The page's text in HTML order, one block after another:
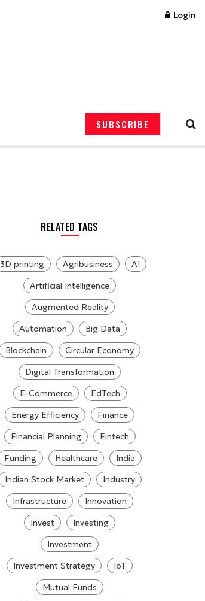
Login
SUBSCRIBE
RELATED TAGS
3D printing Agribusiness
AI
Artificial Intelligence
Augmented Reality
Automation
Big Data
Blockchain
Circular Economy
Digital Transformation
E-Commerce
EdTech
Energy Efficiency
Finance
Financial Planning
Fintech
Funding
Healthcare
India
Indian Stock Market
Industry
Infrastructure
Innovation
Invest
Investing
Investment
Investment Strategy
IoT
Mutual Funds